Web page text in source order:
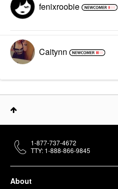
fenixroobie
Caitynn
About
1-877-737-4672
TTY: 1-888-866-9845